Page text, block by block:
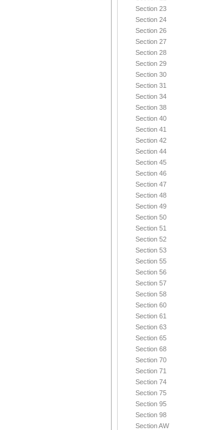
Section 23
Section 24
Section 26
Section 27
Section 28
Section 29
Section 30
Section 31
Section 34
Section 38
Section 40
Section 41
Section 42
Section 44
Section 45
Section 46
Section 47
Section 48
Section 49
Section 50
Section 51
Section 52
Section 53
Section 55
Section 56
Section 57
Section 58
Section 60
Section 61
Section 63
Section 65
Section 68
Section 70
Section 71
Section 74
Section 75
Section 95
Section 98
Section AW